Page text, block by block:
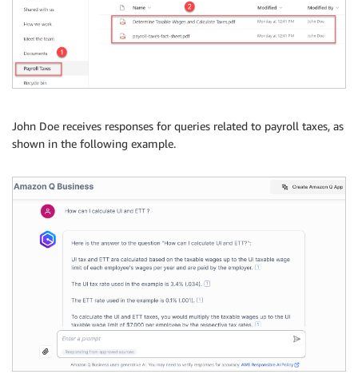
John Doe receives responses for queries related to payroll taxes, as
shown in the following example.